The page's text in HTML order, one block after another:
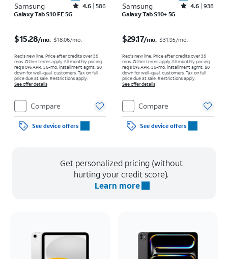
Samsung Rated4.6out of 5 stars with586reviews
4.6 586
Galaxy Tab S10 FE 5G
$15.28/mo. $18.06/mo.
Req's new line. Price after credits over 36
mos. Other terms apply.All monthly pricing
req's 0% APR, 36-mo. installment agmt. $0
down for well-qual. customers. Tax on full
price due at sale. Restrictions apply.
See offer details
Compare
See device offers
Samsung Rated4.6out of 5 stars with938reviews
4.6 938
Galaxy Tab S10+ 5G
$29.17/mo. $31.95/mo.
Req's new line. Price after credits over 36
mos. Other terms apply.All monthly pricing
req's 0% APR, 36-mo. installment agmt. $0
down for well-qual. customers. Tax on full
price due at sale. Restrictions apply.
See offer details
Compare
See device offers
Get personalized pricing (without
hurting your credit score).
Learn more